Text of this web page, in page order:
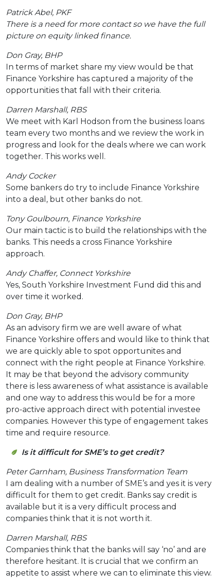
Patrick Abel, PKF
There is a need for more contact so we have the full
picture on equity linked finance.
Don Gray, BHP
In terms of market share my view would be that
Finance Yorkshire has captured a majority of the
opportunities that fall with their criteria.
Darren Marshall, RBS
We meet with Karl Hodson from the business loans
team every two months and we review the work in
progress and look for the deals where we can work
together. This works well.
Andy Cocker
Some bankers do try to include Finance Yorkshire
into a deal, but other banks do not.
Tony Goulbourn, Finance Yorkshire
Our main tactic is to build the relationships with the
banks. This needs a cross Finance Yorkshire
approach.
Andy Chaffer, Connect Yorkshire
Yes, South Yorkshire Investment Fund did this and
over time it worked.
Don Gray, BHP
As an advisory firm we are well aware of what
Finance Yorkshire offers and would like to think that
we are quickly able to spot opportunites and
connect with the right people at Finance Yorkshire.
It may be that beyond the advisory community
there is less awareness of what assistance is available
and one way to address this would be for a more
pro-active approach direct with potential investee
companies. However this type of engagement takes
time and require resource.
Is it difficult for SME’s to get credit?
Peter Garnham, Business Transformation Team
I am dealing with a number of SME’s and yes it is very
difficult for them to get credit. Banks say credit is
available but it is a very difficult process and
companies think that it is not worth it.
Darren Marshall, RBS
Companies think that the banks will say ‘no’ and are
therefore hesitant. It is crucial that we confirm an
appetite to assist where we can to eliminate this view.